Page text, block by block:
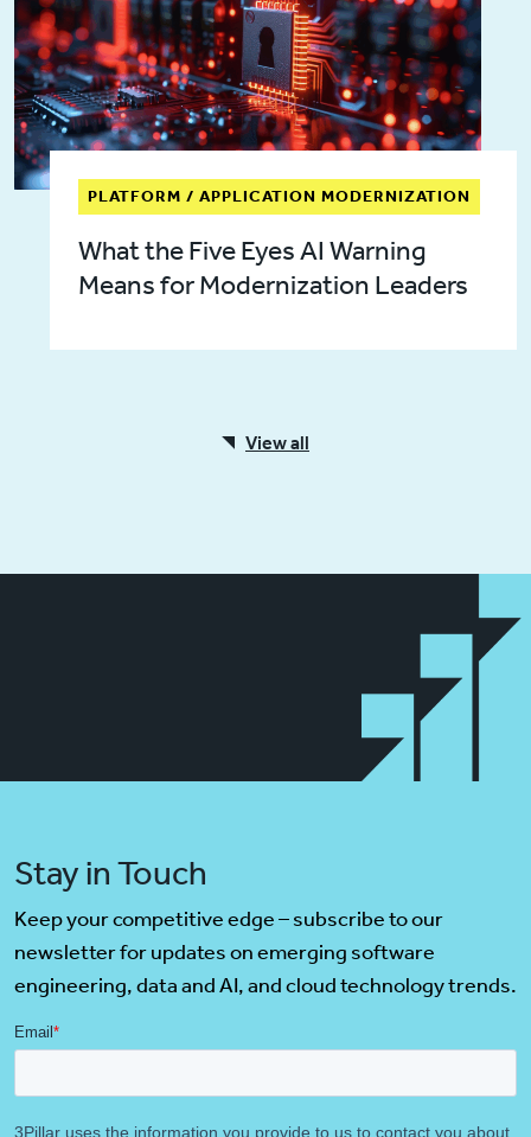
PLATFORM / APPLICATION MODERNIZATION
What the Five Eyes AI Warning
Means for Modernization Leaders
View all
Stay in Touch
Keep your competitive edge – subscribe to our
newsletter for updates on emerging software
engineering, data and AI, and cloud technology trends.